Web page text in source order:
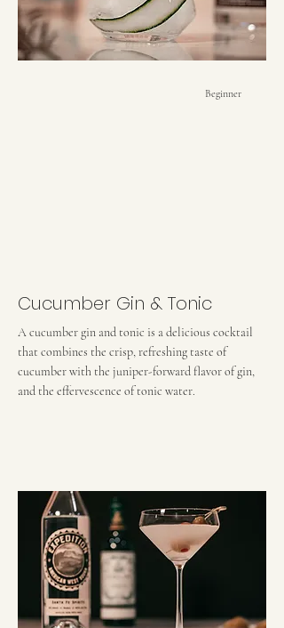
Beginner
Cucumber Gin & Tonic
A cucumber gin and tonic is a delicious cocktail
that combines the crisp, refreshing taste of
cucumber with the juniper-forward flavor of gin,
and the effervescence of tonic water.